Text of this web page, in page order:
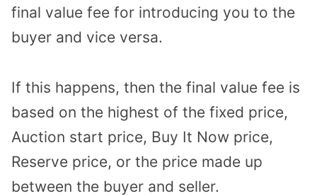
final value fee for introducing you to the
buyer and vice versa.
If this happens, then the final value fee is
based on the highest of the fixed price,
Auction start price, Buy It Now price,
Reserve price, or the price made up
between the buyer and seller.